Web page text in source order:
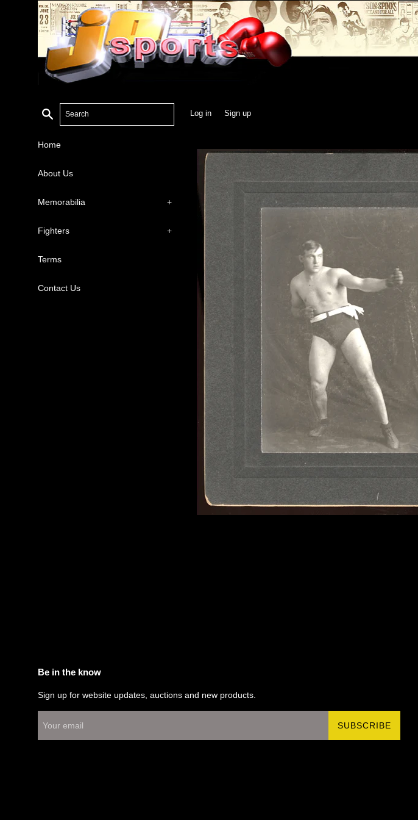
Search Log in Sign up
Home
About Us
Memorabilia +
Fighters +
Terms
Contact Us
Be in the know
Sign up for website updates, auctions and new products.
SUBSCRIBE